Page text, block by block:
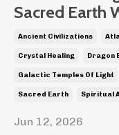
Sacred Earth
Ancient Civilizations
Crystal Healing Dragon
Galactic Temples Of Light
Sacred Earth Spiritual
Jun 12, 2026